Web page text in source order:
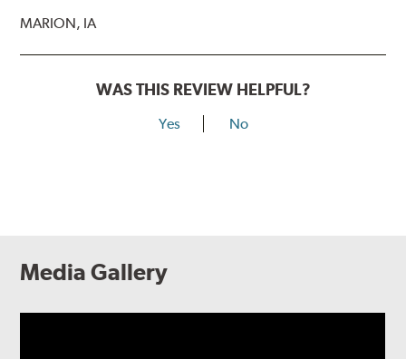
MARION, IA
WAS THIS REVIEW HELPFUL?
Yes No
Media Gallery